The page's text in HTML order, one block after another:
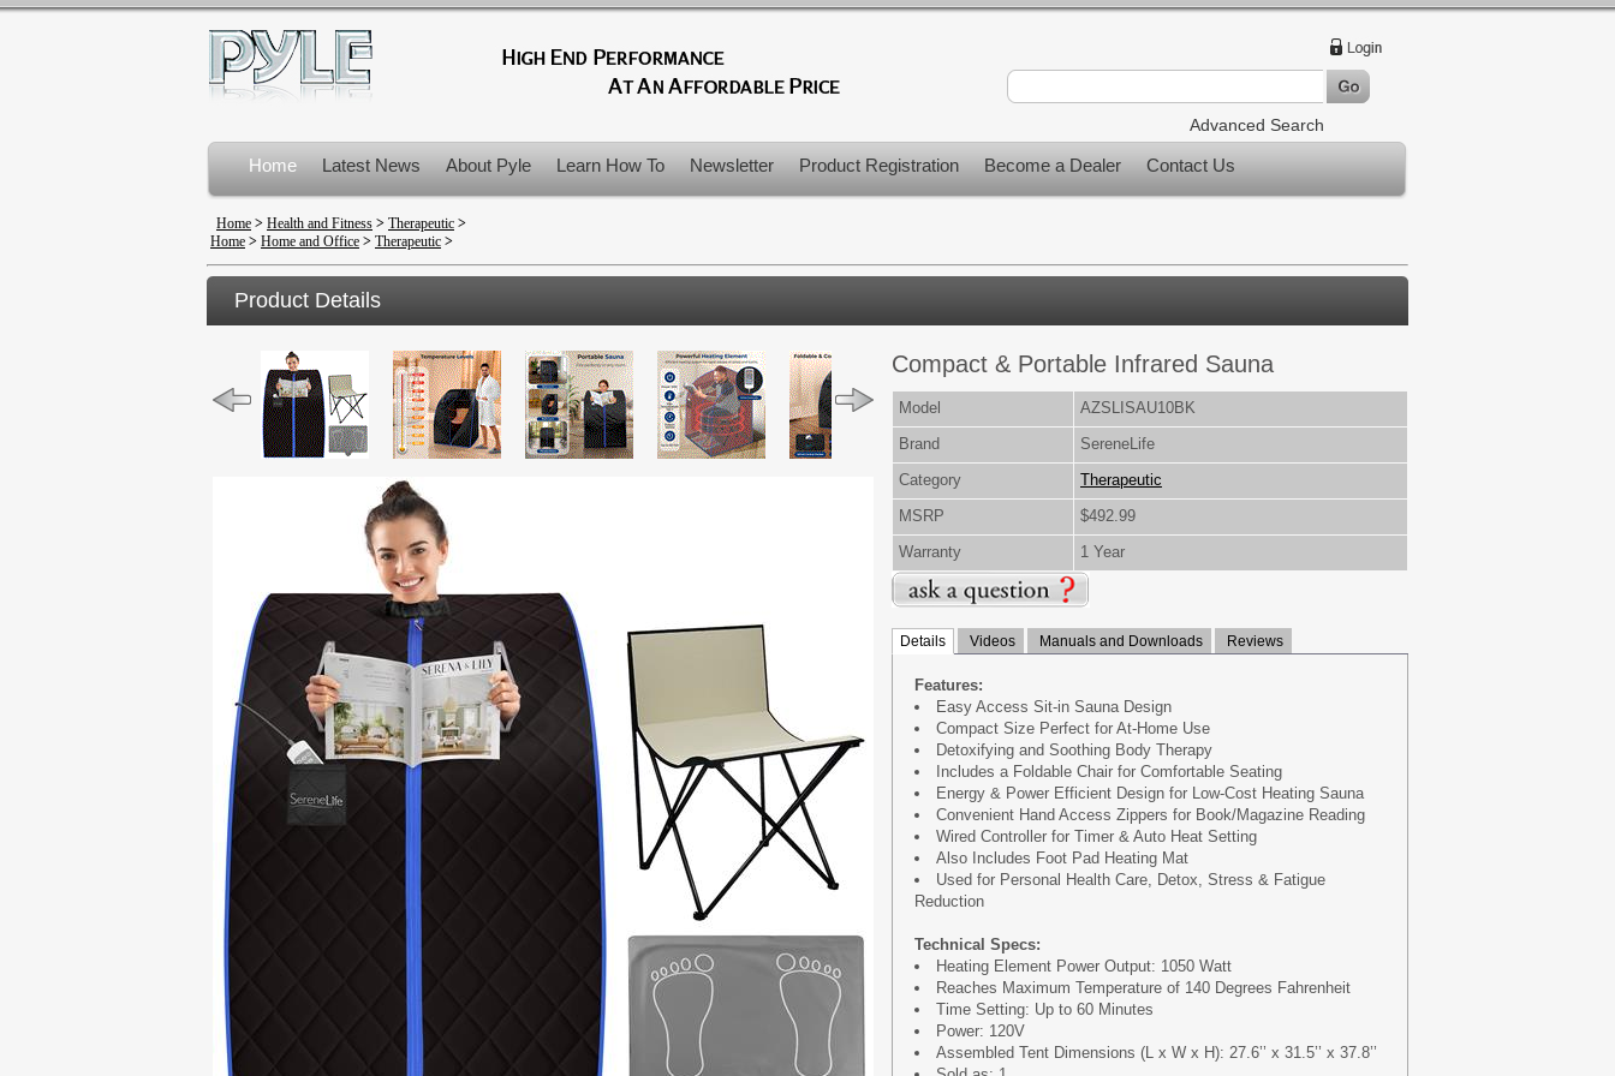
Advanced Search
Home Latest News About Pyle Learn How To Newsletter Product Registration Become a Dealer Contact Us
Product Recalls
Home > Health and Fitness > Therapeutic >
Home > Home and Office > Therapeutic >
Product Details
Compact & Portable Infrared Sauna
Model
AZSLISAU10BK
Brand
SereneLife
Category
Therapeutic
MSRP
$492.99
Warranty
1 Year
Details Videos Manuals and Downloads Reviews
Features:
Easy Access Sit-in Sauna Design
Compact Size Perfect for At-Home Use
Detoxifying and Soothing Body Therapy
Includes a Foldable Chair for Comfortable Seating
Energy & Power Efficient Design for Low-Cost Heating Sauna
Convenient Hand Access Zippers for Book/Magazine Reading
Wired Controller for Timer & Auto Heat Setting
Also Includes Foot Pad Heating Mat
Used for Personal Health Care, Detox, Stress & Fatigue
Reduction
Technical Specs:
Heating Element Power Output: 1050 Watt
Reaches Maximum Temperature of 140 Degrees Fahrenheit
Time Setting: Up to 60 Minutes
Power: 120V
Assembled Tent Dimensions (L x W x H): 27.6’’ x 31.5’’ x 37.8’’